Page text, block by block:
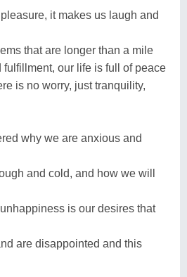
it makes us laugh and
that are longer than a mile
fulfillment, our life is full of peace
is no worry, just tranquility,
why we are anxious and
and cold, and how we will
is our desires that
are disappointed and this